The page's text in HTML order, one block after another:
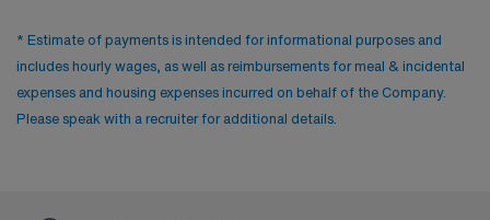
* Estimate of payments is intended for informational purposes and
includes hourly wages, as well as reimbursements for meal & incidental
expenses and housing expenses incurred on behalf of the Company.
Please speak with a recruiter for additional details.